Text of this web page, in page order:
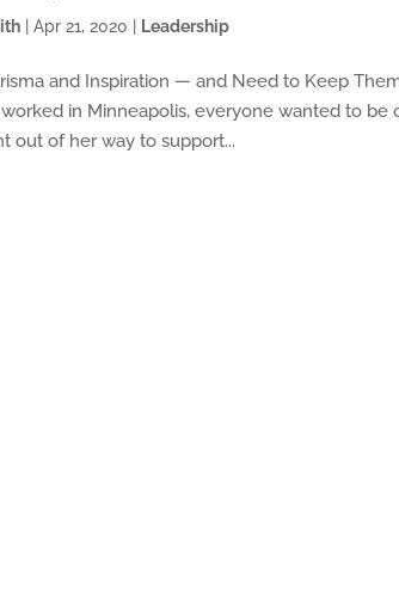
|Apr 21, 2020 Leadership
and Inspiration — and Need to Keep
in Minneapolis, everyone wanted to be
out of her way to support...